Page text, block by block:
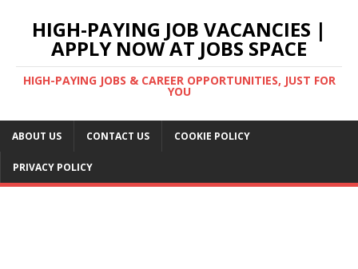
HIGH-PAYING JOB VACANCIES |
APPLY NOW AT JOBS SPACE
HIGH-PAYING JOBS & CAREER OPPORTUNITIES, JUST FOR
YOU
ABOUT US CONTACT US COOKIE POLICY
PRIVACY POLICY